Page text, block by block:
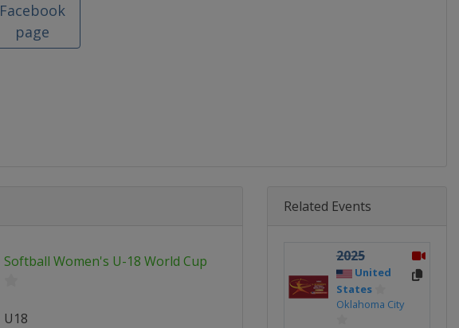
Facebook
page
Softball Women's U-18 World Cup
U18
Related Events
2025
United
States
Oklahoma City